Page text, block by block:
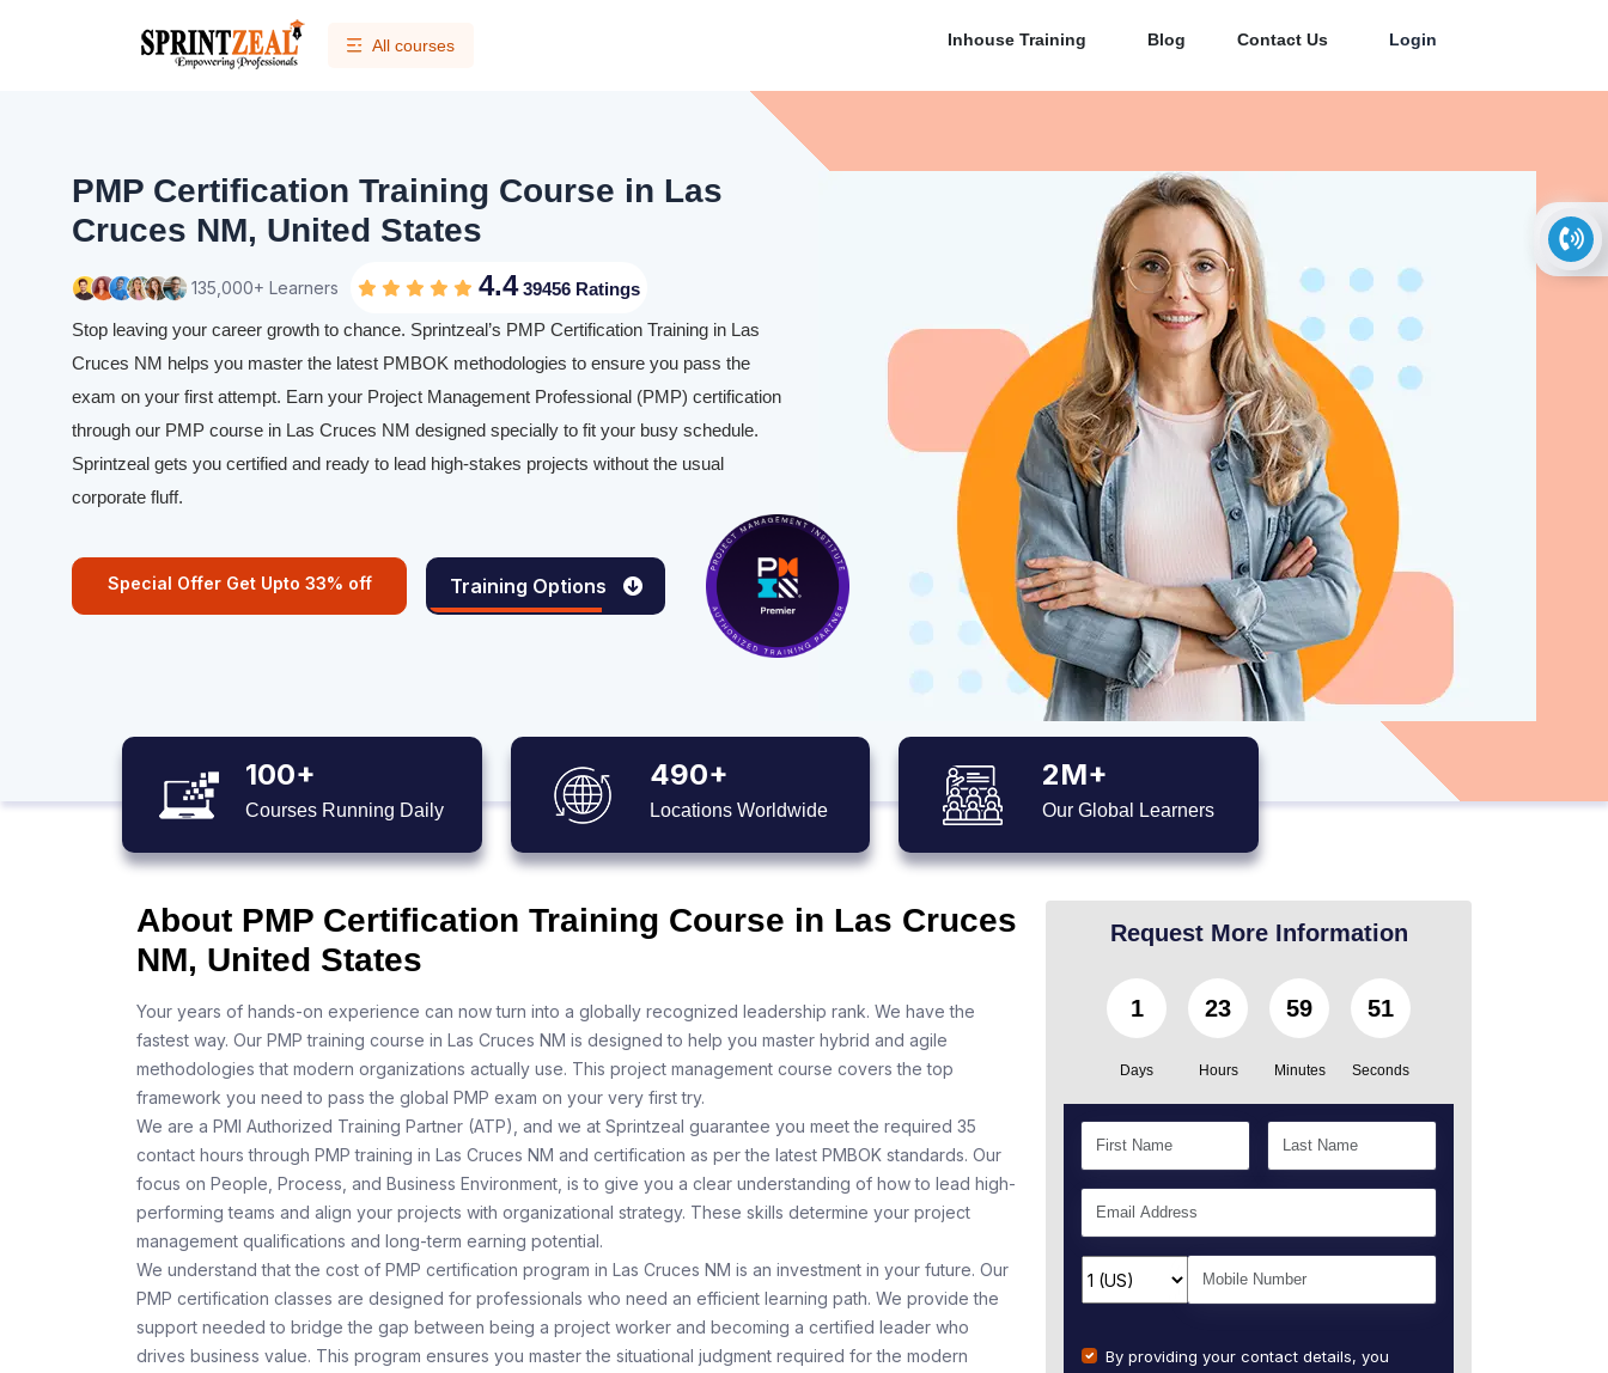
All courses Inhouse Training Blog Contact Us Login
PMP Certification Training Course in Las
Cruces NM, United States
135,000+ Learners 4.439456 Ratings
Stop leaving your career growth to chance. Sprintzeal’s PMP Certification Training in Las
Cruces NM helps you master the latest PMBOK methodologies to ensure you pass the
exam on your first attempt. Earn your Project Management Professional (PMP) certification
through our PMP course in Las Cruces NM designed specially to fit your busy schedule.
Sprintzeal gets you certified and ready to lead high-stakes projects without the usual
corporate fluff.
Special Offer Get Upto 33% off Training Options
100+
Courses Running Daily
490+
Locations Worldwide
2M+
Our Global Learners
About PMP Certification Training Course in Las Cruces
NM, United States
Your years of hands-on experience can now turn into a globally recognized leadership rank. We have the
fastest way. Our PMP training course in Las Cruces NM is designed to help you master hybrid and agile
methodologies that modern organizations actually use. This project management course covers the top
framework you need to pass the global PMP exam on your very first try.
We are a PMI Authorized Training Partner (ATP), and we at Sprintzeal guarantee you meet the required 35
contact hours through PMP training in Las Cruces NM and certification as per the latest PMBOK standards. Our
focus on People, Process, and Business Environment, is to give you a clear understanding of how to lead high-
performing teams and align your projects with organizational strategy. These skills determine your project
management qualifications and long-term earning potential.
We understand that the cost of PMP certification program in Las Cruces NM is an investment in your future. Our
PMP certification classes are designed for professionals who need an efficient learning path. We provide the
support needed to bridge the gap between being a project worker and becoming a certified leader who
drives business value. This program ensures you master the situational judgment required for the modern
Request More Information
1
Days
23
Hours
59
Minutes
49
Seconds
By providing your contact details, you